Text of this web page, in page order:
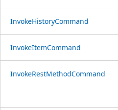
InvokeHistoryCommand
InvokeItemCommand
InvokeRestMethodCommand